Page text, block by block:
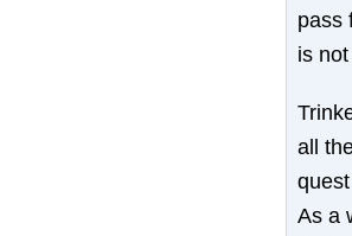
pass
is
all
As a